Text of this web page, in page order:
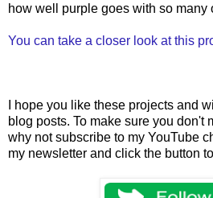
how well purple goes with so many
You can take a closer look at this
I hope you like these projects and
blog posts. To make sure you don't
why not subscribe to my YouTube
my newsletter and click the button